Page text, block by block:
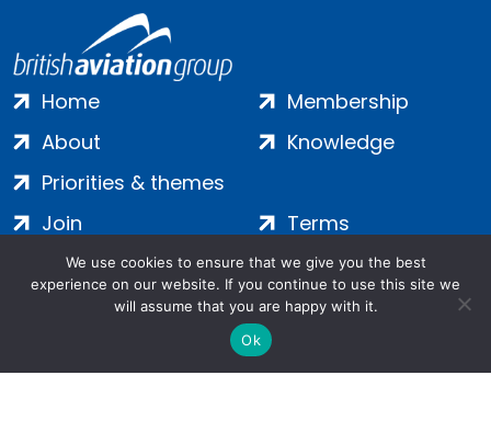
Home
About
Priorities & themes
Membership
Knowledge
Join
Contact
Terms
Privacy
Cookies
We use cookies to ensure that we give you the best
experience on our website. If you continue to use this site we
will assume that you are happy with it.
Ok